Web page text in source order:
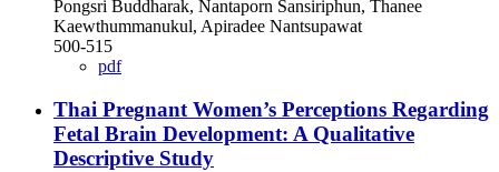
Pongsri Buddharak, Nantaporn Sansiriphun, Thanee
Kaewthummanukul, Apiradee Nantsupawat
500-515
pdf
Thai Pregnant Women’s Perceptions Regarding
Fetal Brain Development: A Qualitative
Descriptive Study